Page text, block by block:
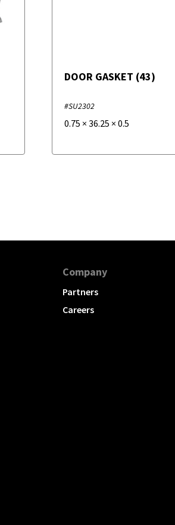
DOOR GASKET (43)
#SU2302
0.75 ×36.25 ×0.5
Company
Partners
Careers